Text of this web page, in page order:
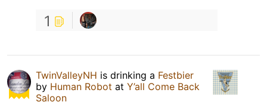
1
TwinValleyNH is drinking a Festbier
by Human Robot at Y’all Come Back
Saloon